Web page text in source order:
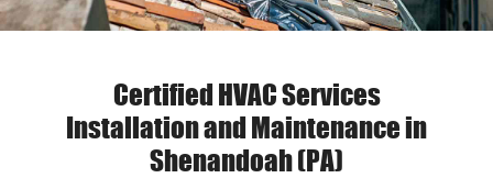
Certified HVAC Services
Installation and Maintenance in
Shenandoah (PA)